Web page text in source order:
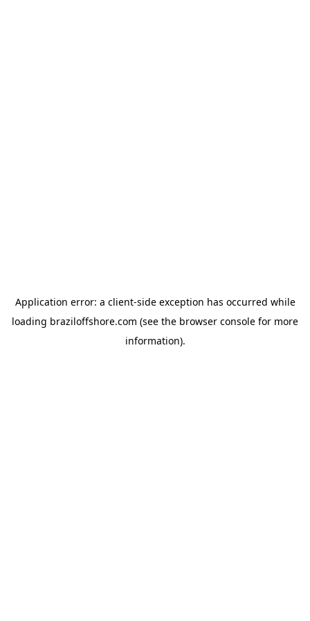
Application error: a client-side exception has occurred while
loading braziloffshore.com (see the browser console for more
information).